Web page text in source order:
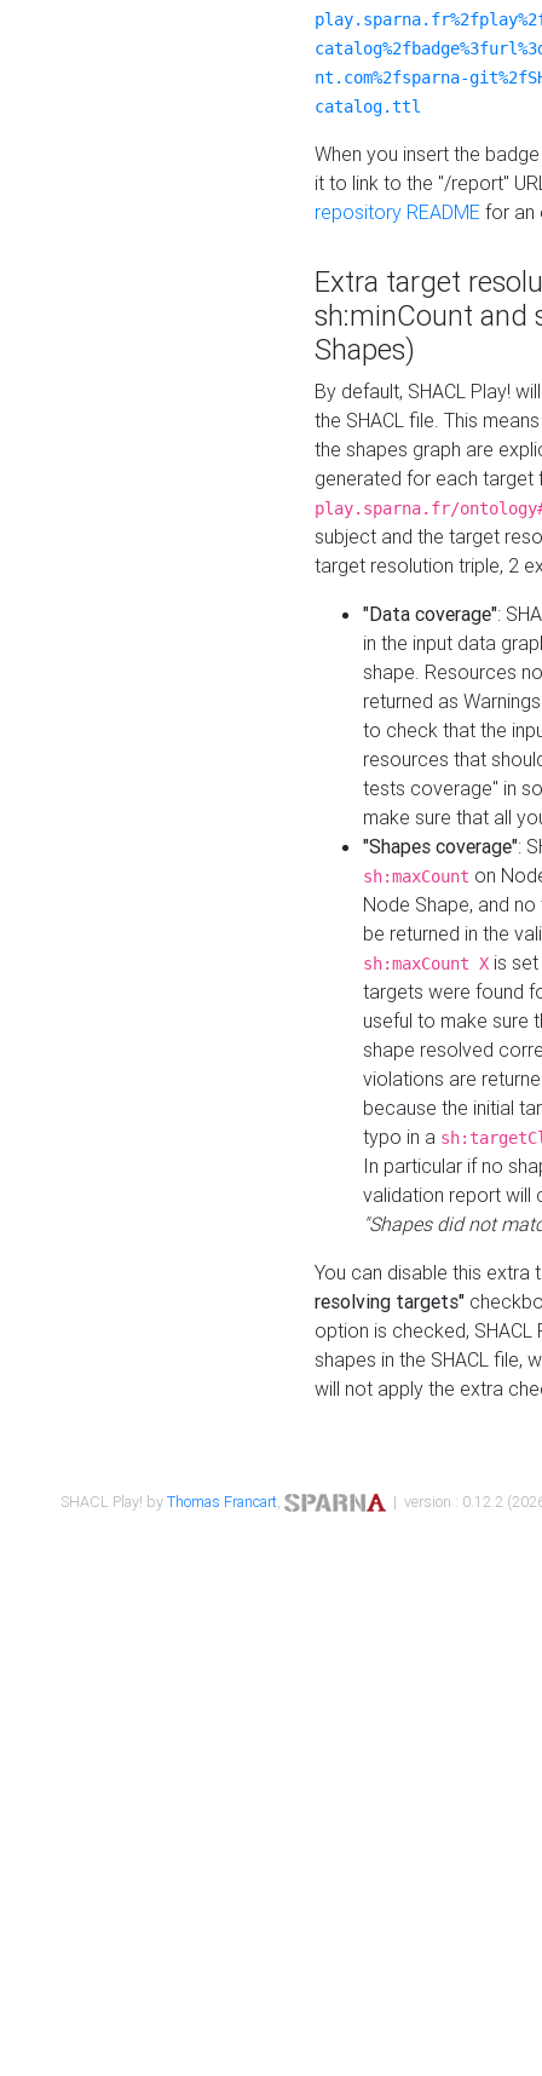
nt.com%2fsparna-
catalog.ttl
When you insert the
it to link to the "/report"
repository README for an
Extra target
sh:minCount and
Shapes)
By default, SHACL Play!
the SHACL file. This
the shapes graph are
generated for each target
play.sparna.fr/
subject and the target
target resolution triple, 2
"Data coverage":
in the input data
shape. Resources
returned as
to check that the
resources that
tests coverage" in
make sure that all
"Shapes coverage":
sh:maxCount on
Node Shape, and
be returned in the
sh:maxCount X is
targets were found
useful to make sure
shape resolved
violations are
because the initial
typo in a
In particular if no
validation report will
"Shapes did not
You can disable this
resolving targets"
option is checked,
shapes in the SHACL file,
will not apply the extra
SHACL Play! byThomas Francart, | version : 0.12.2